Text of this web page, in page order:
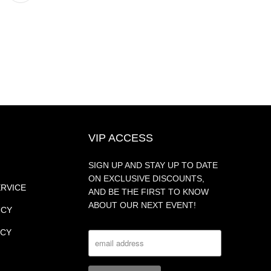
VIP ACCESS
SIGN UP AND STAY UP TO DATE
ON EXCLUSIVE DISCOUNTS,
AND BE THE FIRST TO KNOW
ABOUT OUR NEXT EVENT!